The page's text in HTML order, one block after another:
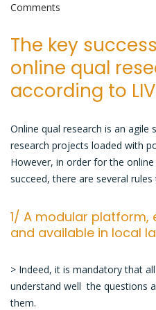
Comments
rules
for
a
successful
research
project
The key
online qual
according to
Online qual research is an
research projects loaded with
However, in order for the
succeed, there are several
1/ A modular platform,
and available in local
> Indeed, it is mandatory that
understand well the questions
them.